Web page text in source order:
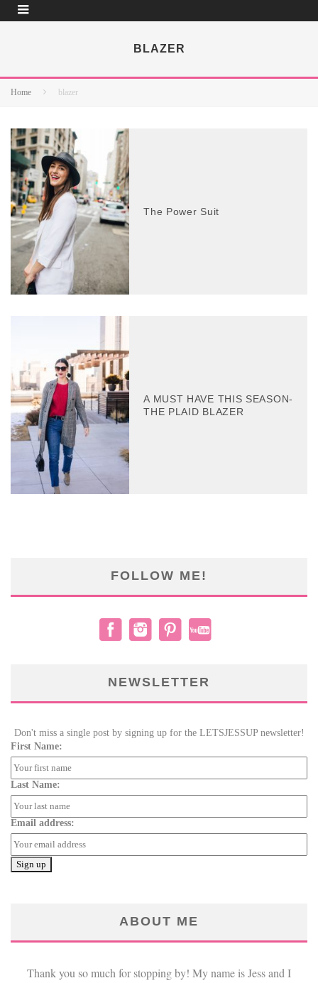
BLAZER
Home blazer
The Power Suit
A MUST HAVE THIS SEASON-
THE PLAID BLAZER
FOLLOW ME!
NEWSLETTER
Don't miss a single post by signing up for the LETSJESSUP newsletter!
First Name:
Last Name:
Email address:
ABOUT ME
Thank you so much for stopping by! My name is Jess and I